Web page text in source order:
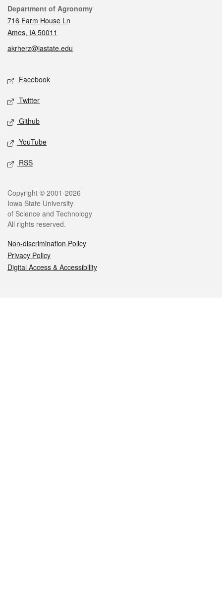
Contact
Department of Agronomy
716 Farm House Ln
Ames, IA 50011
akrherz@iastate.edu
Social media
Facebook
Twitter
Github
YouTube
RSS
Legal
Copyright © 2001-2026
Iowa State University
of Science and Technology
All rights reserved.
Non-discrimination Policy
Privacy Policy
Digital Access & Accessibility